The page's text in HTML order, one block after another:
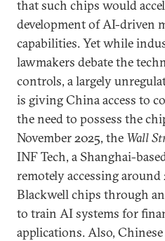
that such chips would
development of AI-driven
capabilities. Yet while
lawmakers debate the
controls, a largely
is giving China access to
the need to possess the
November 2025, the Wall
INF Tech, a Shanghai-
remotely accessing around
Blackwell chips through
to train AI systems for
applications. Also,